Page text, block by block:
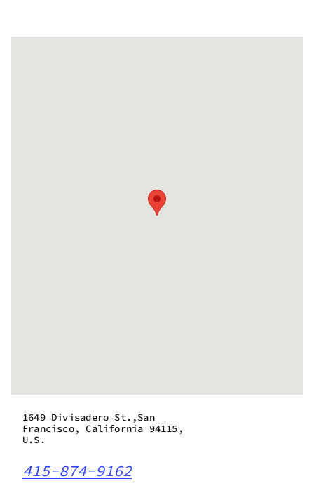
1649 Divisadero St.,San
Francisco, California 94115,
U.S.
415-874-9162